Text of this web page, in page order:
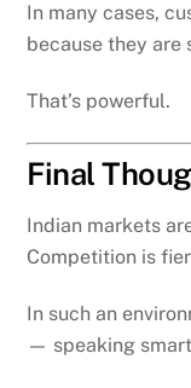
In many cases,
because they are
That’s powerful.
Final
Indian markets
Competition is
In such an
— speaking